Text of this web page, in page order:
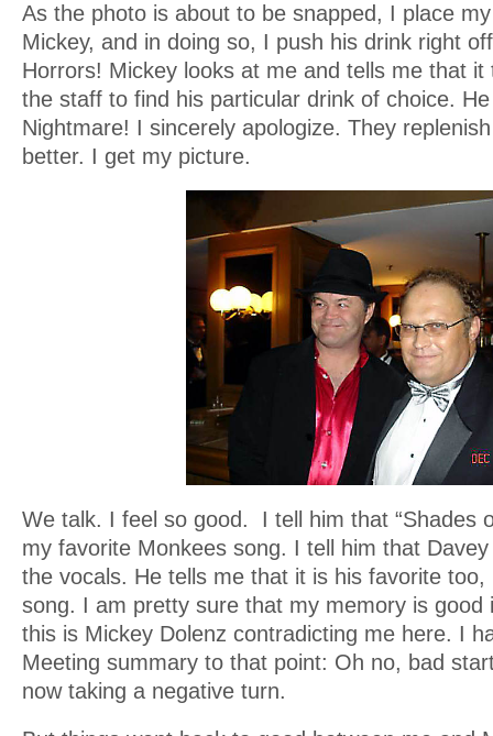
As the photo is about to be snapped, I place
Mickey, and in doing so, I push his drink right
Horrors! Mickey looks at me and tells me that
the staff to find his particular drink of choice.
Nightmare! I sincerely apologize. They
better. I get my picture.
We talk. I feel so good. I tell him that “Shades
my favorite Monkees song. I tell him that
the vocals. He tells me that it is his favorite
song. I am pretty sure that my memory is good
this is Mickey Dolenz contradicting me here. I
Meeting summary to that point: Oh no, bad
now taking a negative turn.